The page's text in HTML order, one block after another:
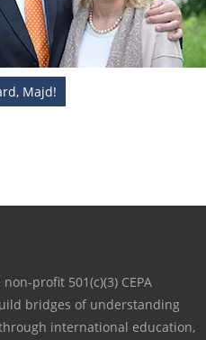
Majd!
profit 501(c)(3) CEPA
bridges of understanding
international education,